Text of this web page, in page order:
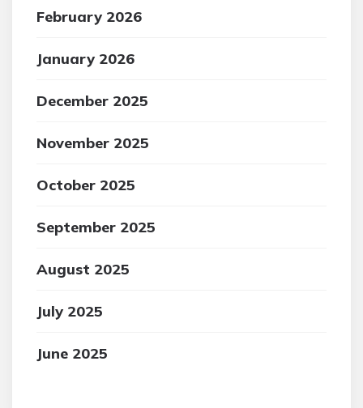
February 2026
January 2026
December 2025
November 2025
October 2025
September 2025
August 2025
July 2025
June 2025